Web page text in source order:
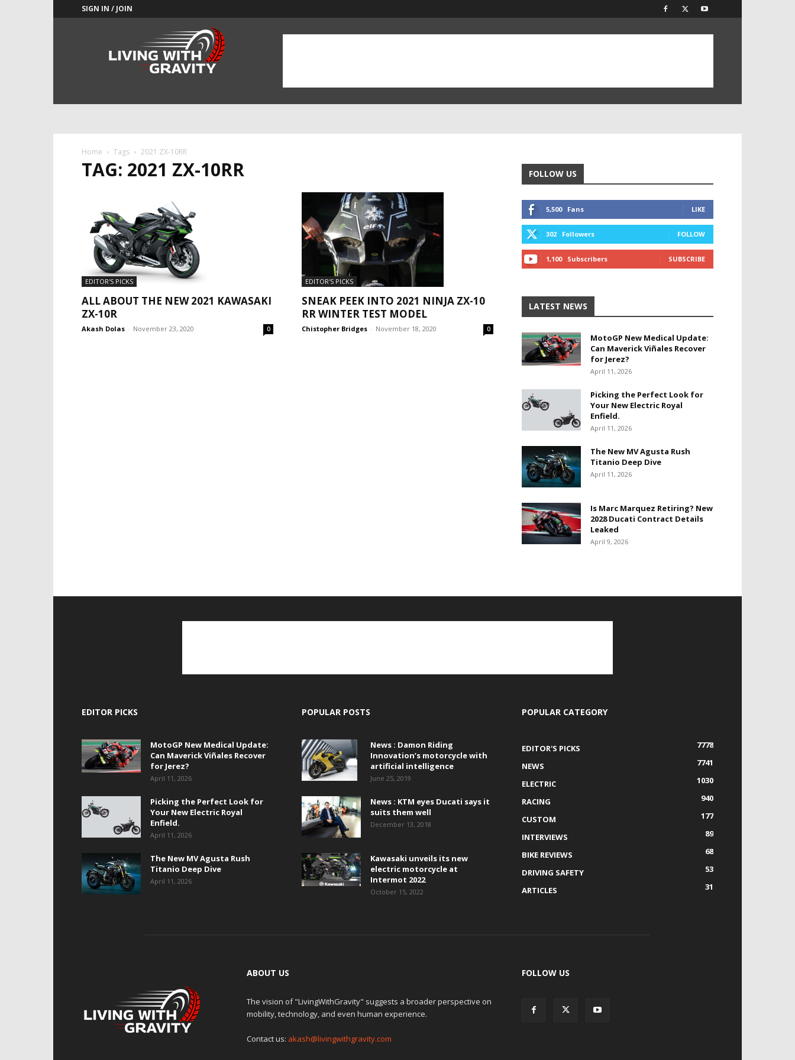
SIGN IN / JOIN
Home Tags 2021 ZX-10RR
TAG: 2021 ZX-10RR
EDITOR'S PICKS
ALL ABOUT THE NEW 2021 KAWASAKI
ZX-10R
Akash Dolas - November 23, 2020 0
EDITOR'S PICKS
SNEAK PEEK INTO 2021 NINJA ZX-10
RR WINTER TEST MODEL
Chistopher Bridges - November 18, 2020 0
FOLLOW US
5,500 Fans LIKE
302 Followers FOLLOW
1,100 Subscribers SUBSCRIBE
LATEST NEWS
MotoGP New Medical Update:
Can Maverick Viñales Recover
for Jerez?
April 11, 2026
Picking the Perfect Look for
Your New Electric Royal
Enfield.
April 11, 2026
The New MV Agusta Rush
Titanio Deep Dive
April 11, 2026
Is Marc Marquez Retiring? New
2028 Ducati Contract Details
Leaked
April 9, 2026
EDITOR PICKS
MotoGP New Medical Update:
Can Maverick Viñales Recover
for Jerez?
April 11, 2026
Picking the Perfect Look for
Your New Electric Royal
Enfield.
April 11, 2026
The New MV Agusta Rush
Titanio Deep Dive
April 11, 2026
POPULAR POSTS
News : Damon Riding
Innovation’s motorcycle with
artificial intelligence
June 25, 2019
News : KTM eyes Ducati says it
suits them well
December 13, 2018
Kawasaki unveils its new
electric motorcycle at
Intermot 2022
October 15, 2022
POPULAR CATEGORY
EDITOR'S PICKS
7778
NEWS
7741
ELECTRIC
1030
RACING
940
CUSTOM
177
INTERVIEWS
89
BIKE REVIEWS
68
DRIVING SAFETY
53
ARTICLES
31
ABOUT US
The vision of "LivingWithGravity" suggests a broader perspective on
mobility, technology, and even human experience.
Contact us: akash@livingwithgravity.com
FOLLOW US